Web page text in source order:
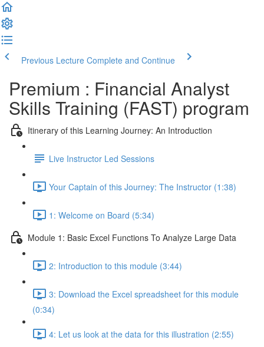
Previous Lecture Complete and Continue
Premium : Financial Analyst
Skills Training (FAST) program
Itinerary of this Learning Journey: An Introduction
Live Instructor Led Sessions
Your Captain of this Journey: The Instructor (1:38)
1: Welcome on Board (5:34)
Module 1: Basic Excel Functions To Analyze Large Data
2: Introduction to this module (3:44)
3: Download the Excel spreadsheet for this module
(0:34)
4: Let us look at the data for this illustration (2:55)